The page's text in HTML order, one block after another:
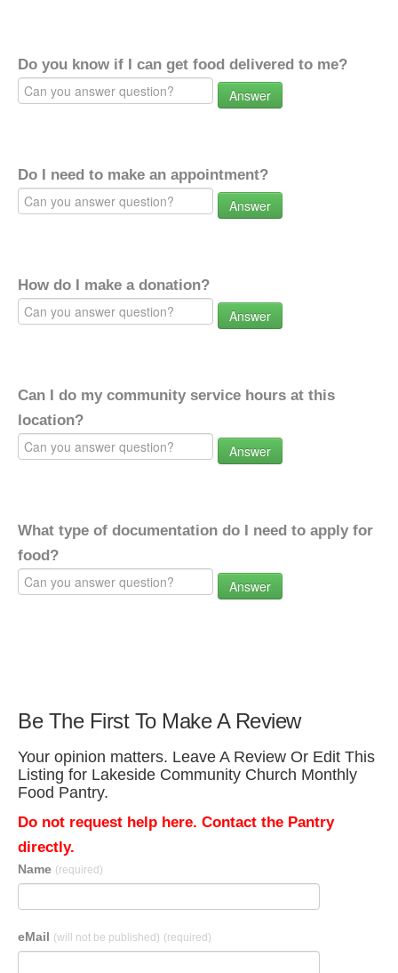
Do you know if I can get food delivered to me?
Answer
Do I need to make an appointment?
Answer
How do I make a donation?
Answer
Can I do my community service hours at this
location?
Answer
What type of documentation do I need to apply for
food?
Answer
Be The First To Make A Review
Your opinion matters. Leave A Review Or Edit This
Listing for Lakeside Community Church Monthly
Food Pantry.
Do not request help here. Contact the Pantry
directly.
Name (required)
eMail (will not be published) (required)